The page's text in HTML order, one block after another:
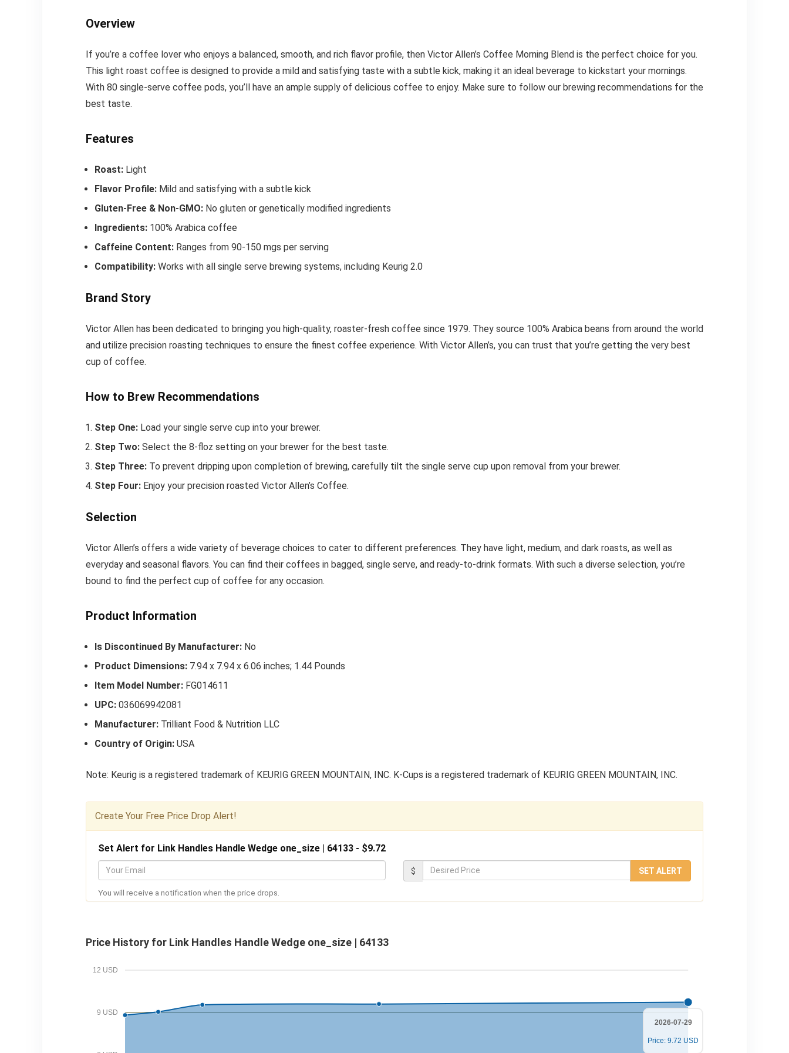
Overview
If you’re a coffee lover who enjoys a balanced, smooth, and rich flavor profile, then Victor Allen’s Coffee Morning Blend is the perfect choice for you.
This light roast coffee is designed to provide a mild and satisfying taste with a subtle kick, making it an ideal beverage to kickstart your mornings.
With 80 single-serve coffee pods, you’ll have an ample supply of delicious coffee to enjoy. Make sure to follow our brewing recommendations for the
best taste.
Features
Roast:Light
Flavor Profile:Mild and satisfying with a subtle kick
Gluten-Free & Non-GMO:No gluten or genetically modified ingredients
Ingredients:100% Arabica coffee
Caffeine Content:Ranges from 90-150 mgs per serving
Compatibility:Works with all single serve brewing systems, including Keurig 2.0
Brand Story
Victor Allen has been dedicated to bringing you high-quality, roaster-fresh coffee since 1979. They source 100% Arabica beans from around the world
and utilize precision roasting techniques to ensure the finest coffee experience. With Victor Allen’s, you can trust that you’re getting the very best
cup of coffee.
How to Brew Recommendations
Step One:Load your single serve cup into your brewer.
Step Two:Select the 8-floz setting on your brewer for the best taste.
Step Three:To prevent dripping upon completion of brewing, carefully tilt the single serve cup upon removal from your brewer.
Step Four:Enjoy your precision roasted Victor Allen’s Coffee.
Selection
Victor Allen’s offers a wide variety of beverage choices to cater to different preferences. They have light, medium, and dark roasts, as well as
everyday and seasonal flavors. You can find their coffees in bagged, single serve, and ready-to-drink formats. With such a diverse selection, you’re
bound to find the perfect cup of coffee for any occasion.
Product Information
Is Discontinued By Manufacturer:No
Product Dimensions:7.94 x 7.94 x 6.06 inches; 1.44 Pounds
Item Model Number:FG014611
UPC:036069942081
Manufacturer:Trilliant Food & Nutrition LLC
Country of Origin:USA
Note: Keurig is a registered trademark of KEURIG GREEN MOUNTAIN, INC. K-Cups is a registered trademark of KEURIG GREEN MOUNTAIN, INC.
Create Your Free Price Drop Alert!
Set Alert for Link Handles Handle Wedge one_size | 64133 - $9.72
o
u
m
a
e
s
i
$ SET ALERT
You will receive a notification when the price drops.
Price History for Link Handles Handle Wedge one_size | 64133
9 USD
12 USD
2026-07-29
Price: 9.72 USD